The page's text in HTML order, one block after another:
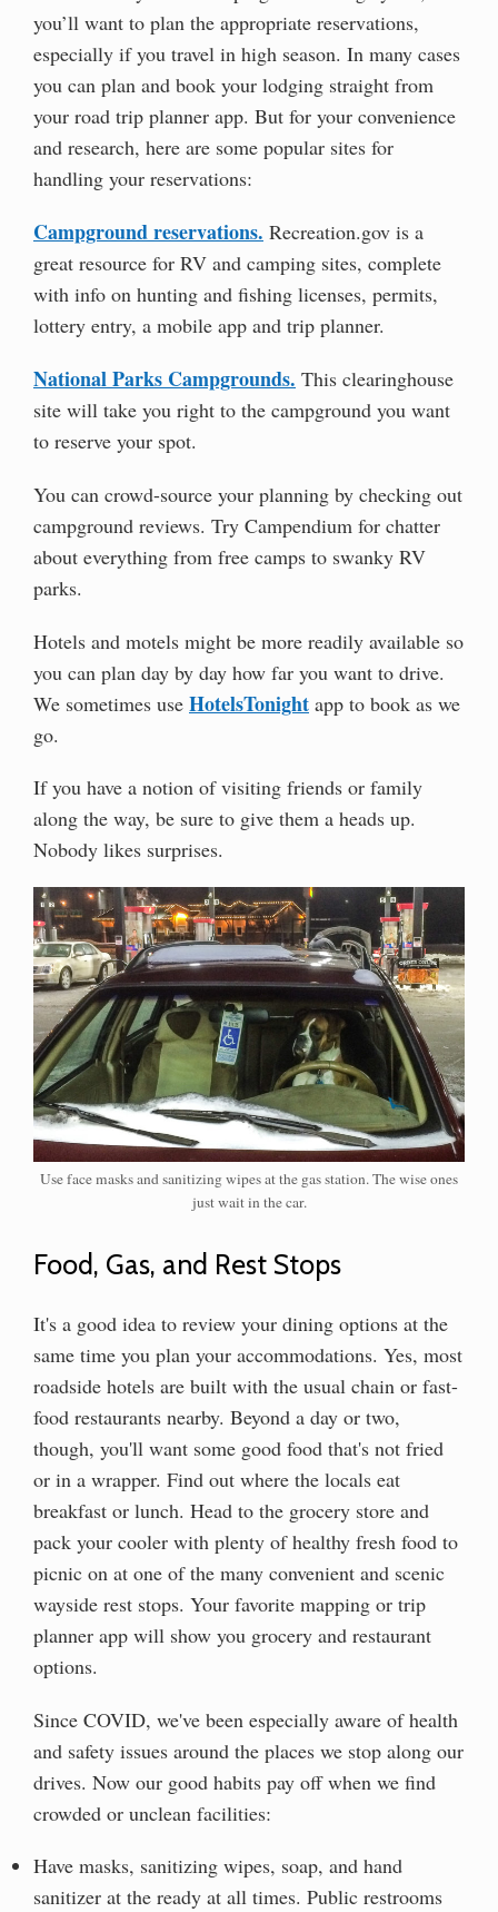
you’ll want to plan the appropriate reservations,
especially if you travel in high season. In many cases
you can plan and book your lodging straight from
your road trip planner app. But for your convenience
and research, here are some popular sites for
handling your reservations:
Campground reservations. Recreation.gov is a
great resource for RV and camping sites, complete
with info on hunting and fishing licenses, permits,
lottery entry, a mobile app and trip planner.
National Parks Campgrounds. This clearinghouse
site will take you right to the campground you want
to reserve your spot.
You can crowd-source your planning by checking out
campground reviews. Try Campendium for chatter
about everything from free camps to swanky RV
parks.
Hotels and motels might be more readily available so
you can plan day by day how far you want to drive.
We sometimes use HotelsTonight app to book as we
go.
If you have a notion of visiting friends or family
along the way, be sure to give them a heads up.
Nobody likes surprises.
Use face masks and sanitizing wipes at the gas station. The wise ones
just wait in the car.
Food, Gas, and Rest Stops
It's a good idea to review your dining options at the
same time you plan your accommodations. Yes, most
roadside hotels are built with the usual chain or fast-
food restaurants nearby. Beyond a day or two,
though, you'll want some good food that's not fried
or in a wrapper. Find out where the locals eat
breakfast or lunch. Head to the grocery store and
pack your cooler with plenty of healthy fresh food to
picnic on at one of the many convenient and scenic
wayside rest stops. Your favorite mapping or trip
planner app will show you grocery and restaurant
options.
Since COVID, we've been especially aware of health
and safety issues around the places we stop along our
drives. Now our good habits pay off when we find
crowded or unclean facilities:
Have masks, sanitizing wipes, soap, and hand
sanitizer at the ready at all times. Public restrooms